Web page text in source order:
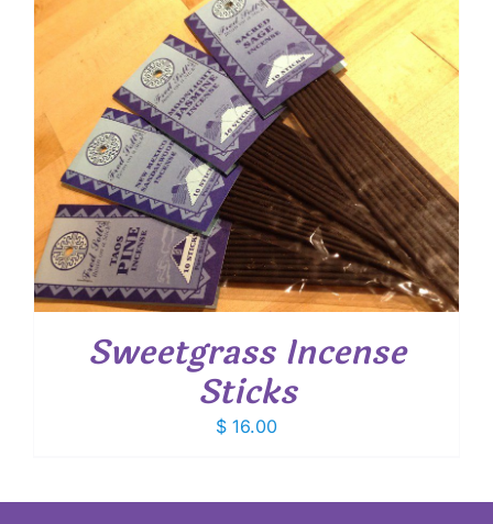
Sweetgrass Incense
Sticks
$ 16.00